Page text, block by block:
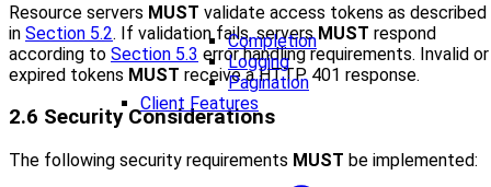
Completion
Logging
Pagination
Client Features
Resource servers MUST validate access tokens as described
in Section 5.2. If validation fails, serversMUST respond
according to Section 5.3 error handling requirements. Invalid or
expired tokens MUST receive a HTTP 401 response.
2.6 Security Considerations
The following security requirements MUST be implemented: